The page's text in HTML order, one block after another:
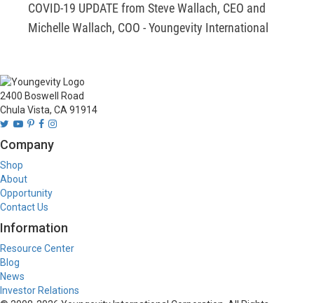
COVID-19 UPDATE from Steve Wallach, CEO and
Michelle Wallach, COO - Youngevity International
2400 Boswell Road
Chula Vista, CA 91914
Company
Shop
About
Opportunity
Contact Us
Information
Resource Center
Blog
News
Investor Relations